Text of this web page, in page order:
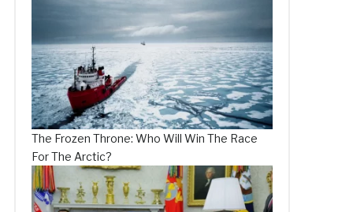
The Frozen Throne: Who Will Win The Race
For The Arctic?